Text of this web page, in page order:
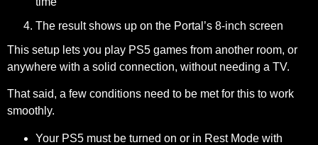
The result shows up on the Portal’s 8-inch screen
This setup lets you play PS5 games from another room, or
anywhere with a solid connection, without needing a TV.
That said, a few conditions need to be met for this to work
smoothly.
Your PS5 must be turned on or in Rest Mode with